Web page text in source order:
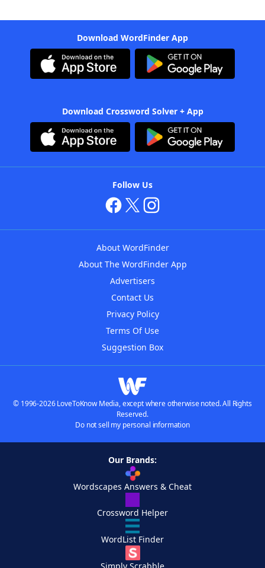
Download WordFinder App
Download Crossword Solver + App
Follow Us
About WordFinder
About The WordFinder App
Advertisers
Contact Us
Privacy Policy
Terms Of Use
Suggestion Box
© 1996-2026 LoveToKnow Media, except where otherwise noted. All Rights
Reserved.
Do not sell my personal information
Our Brands:
Wordscapes Answers & Cheat
Crossword Helper
WordList Finder